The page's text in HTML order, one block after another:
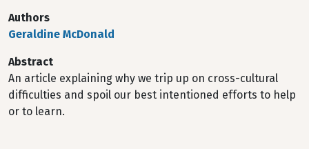
Authors
Geraldine McDonald
Abstract
An article explaining why we trip up on cross-cultural
difficulties and spoil our best intentioned efforts to help
or to learn.